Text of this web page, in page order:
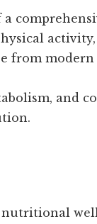
from modern
and